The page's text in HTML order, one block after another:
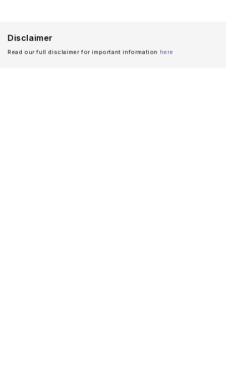
Disclaimer
Read our full disclaimer for important information here